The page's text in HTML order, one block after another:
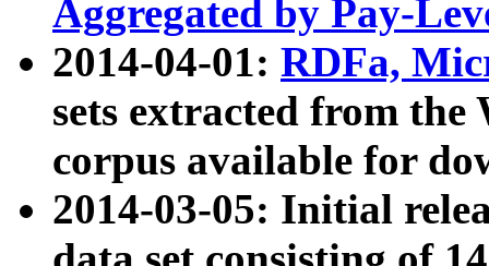
Aggregated by Pay-
2014-04-01: RDFa,
sets extracted from
corpus available for
2014-03-05: Initial